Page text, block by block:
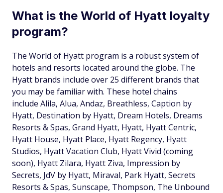
What is the World of Hyatt loyalty
program?
The World of Hyatt program is a robust system of
hotels and resorts located around the globe. The
Hyatt brands include over 25 different brands that
you may be familiar with. These hotel chains
include Alila, Alua, Andaz, Breathless, Caption by
Hyatt, Destination by Hyatt, Dream Hotels, Dreams
Resorts & Spas, Grand Hyatt, Hyatt, Hyatt Centric,
Hyatt House, Hyatt Place, Hyatt Regency, Hyatt
Studios, Hyatt Vacation Club, Hyatt Vivid (coming
soon), Hyatt Zilara, Hyatt Ziva, Impression by
Secrets, JdV by Hyatt, Miraval, Park Hyatt, Secrets
Resorts & Spas, Sunscape, Thompson, The Unbound